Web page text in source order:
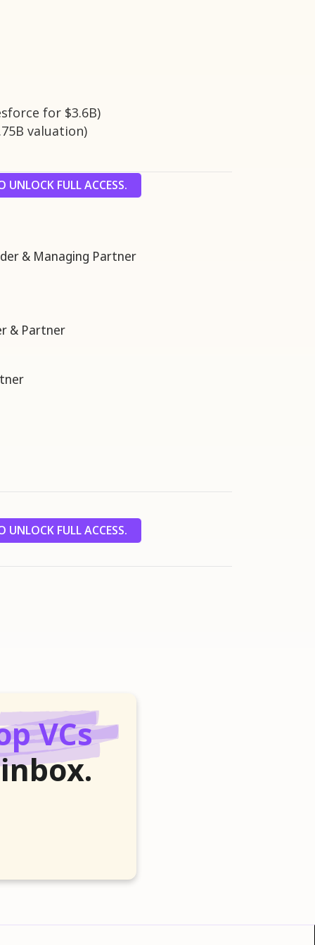
for $3.6B)
valuation)
UNLOCK FULL ACCESS.
& Managing Partner
& Partner
UNLOCK FULL ACCESS.
VCs